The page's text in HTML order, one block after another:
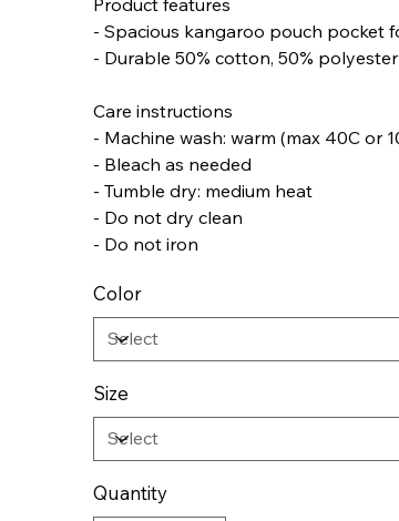
- Spacious kangaroo pouch pocket
- Durable 50% cotton, 50%
Care instructions
- Machine wash: warm (max 40C or
- Bleach as needed
- Tumble dry: medium heat
- Do not dry clean
- Do not iron
Color
Size
Quantity